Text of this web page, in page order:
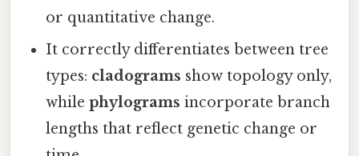
or quantitative change.
It correctly differentiates between tree
types: cladograms show topology only,
whilephylograms incorporate branch
lengths that reflect genetic change or